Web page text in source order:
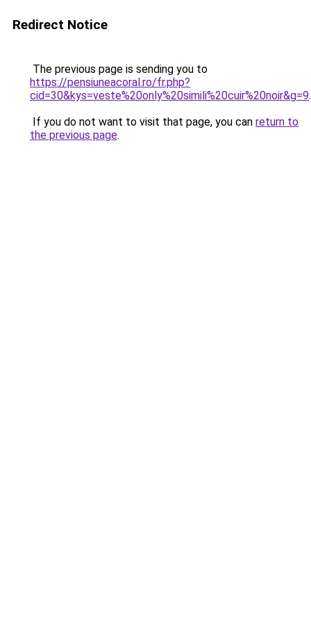
Redirect Notice
The previous page is sending you to
https://pensiuneacoral.ro/fr.php?
cid=30&kys=veste%20only%20simili%20cuir%20noir&g=9.
If you do not want to visit that page, you can return to
the previous page.